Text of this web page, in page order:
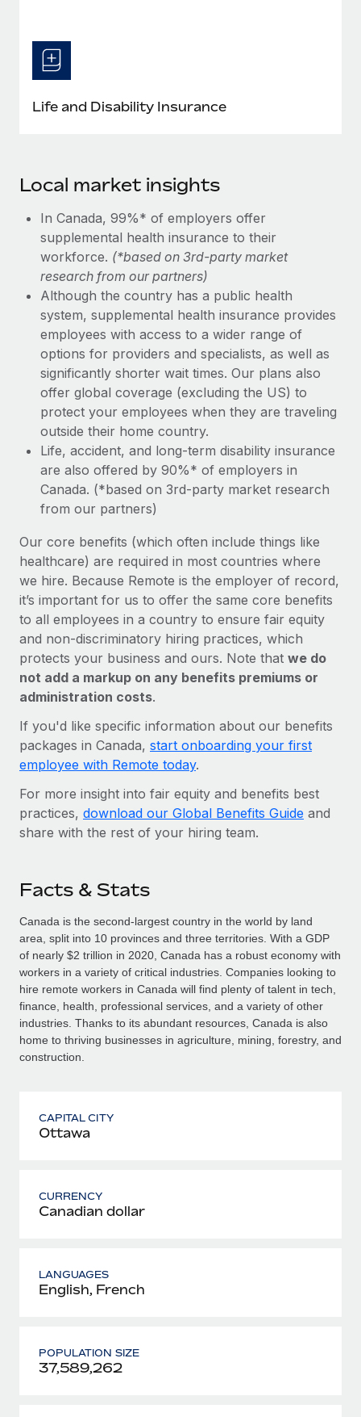
Life and Disability Insurance
Local market insights
In Canada, 99%* of employers offer
supplemental health insurance to their
workforce. (*based on 3rd-party market
research from our partners)
Although the country has a public health
system, supplemental health insurance provides
employees with access to a wider range of
options for providers and specialists, as well as
significantly shorter wait times. Our plans also
offer global coverage (excluding the US) to
protect your employees when they are traveling
outside their home country.
Life, accident, and long-term disability insurance
are also offered by 90%* of employers in
Canada. (*based on 3rd-party market research
from our partners)
Our core benefits (which often include things like
healthcare) are required in most countries where
we hire. Because Remote is the employer of record,
it’s important for us to offer the same core benefits
to all employees in a country to ensure fair equity
and non-discriminatory hiring practices, which
protects your business and ours. Note that we do
not add a markup on any benefits premiums or
administration costs.
If you'd like specific information about our benefits
packages in Canada, start onboarding your first
employee with Remote today.
For more insight into fair equity and benefits best
practices, download our Global Benefits Guide and
share with the rest of your hiring team.
Facts & Stats
Canada is the second-largest country in the world by land
area, split into 10 provinces and three territories. With a GDP
of nearly $2 trillion in 2020, Canada has a robust economy with
workers in a variety of critical industries. Companies looking to
hire remote workers in Canada will find plenty of talent in tech,
finance, health, professional services, and a variety of other
industries. Thanks to its abundant resources, Canada is also
home to thriving businesses in agriculture, mining, forestry, and
construction.
CAPITAL CITY
Ottawa
CURRENCY
Canadian dollar
LANGUAGES
English, French
POPULATION SIZE
37,589,262